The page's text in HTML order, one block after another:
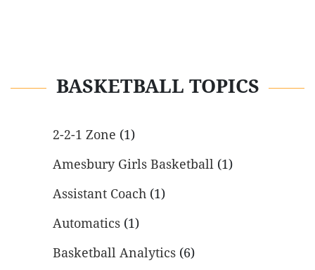
BASKETBALL TOPICS
2-2-1 Zone (1)
Amesbury Girls Basketball (1)
Assistant Coach (1)
Automatics (1)
Basketball Analytics (6)